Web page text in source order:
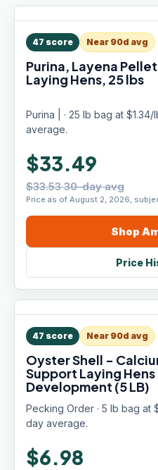
47 score Near 90d avg
Purina, Layena
Laying Hens, 25 lbs
Purina | · 25 lb bag at
average.
$33.49
$33.53 30-day avg
Price as of August 2, 2026,
Shop
Price
47 score Near 90d avg
Oyster Shell -
Support Laying
Development (5 LB)
Pecking Order · 5 lb bag at
day average.
$6.98